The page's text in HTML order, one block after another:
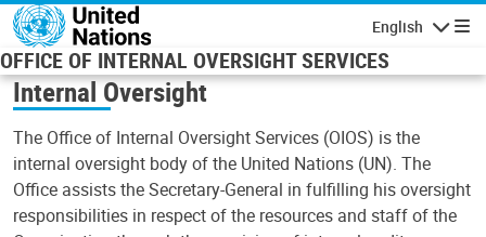
Skip to main content
English
OFFICE OF INTERNAL OVERSIGHT SERVICES
Internal Oversight
The Office of Internal Oversight Services (OIOS) is the
internal oversight body of the United Nations (UN). The
Office assists the Secretary-General in fulfilling his oversight
responsibilities in respect of the resources and staff of the